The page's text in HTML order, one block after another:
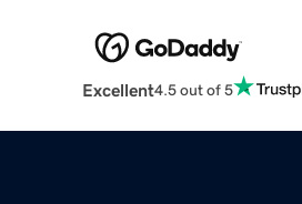
Excellent4.5 out of 5